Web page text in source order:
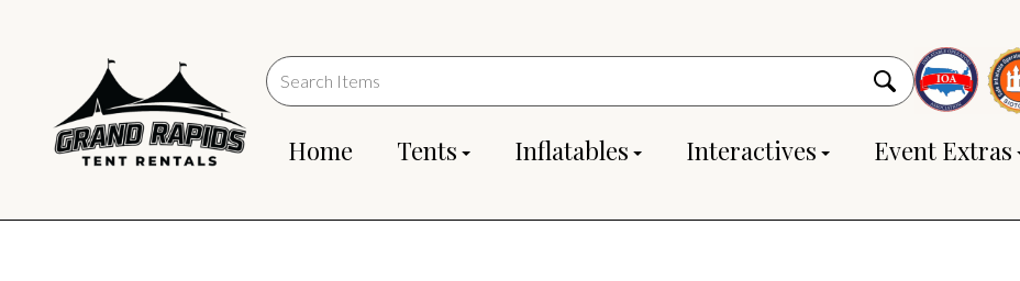
Home Tents Inflatables Interactives Event Extras